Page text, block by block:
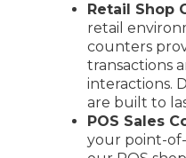
Retail Shop
retail
counters
transactions
interactions.
are built to
POS Sales
your point-